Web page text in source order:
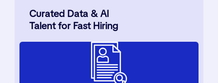
Curated Data & AI
Talent for Fast Hiring